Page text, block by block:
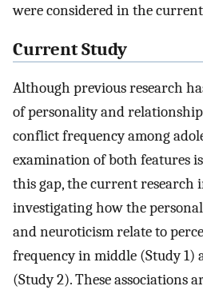
were considered in the
Current Study
Although previous research
of personality and
conflict frequency among
examination of both features
this gap, the current research
investigating how the
and neuroticism relate to
frequency in middle (Study 1)
(Study 2). These associations